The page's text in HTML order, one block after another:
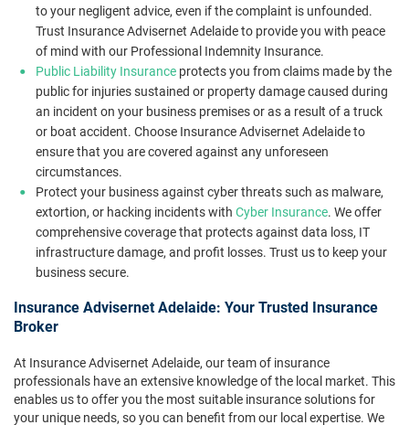
to your negligent advice, even if the complaint is unfounded.
Trust Insurance Advisernet Adelaide to provide you with peace
of mind with our Professional Indemnity Insurance.
Public Liability Insurance protects you from claims made by the
public for injuries sustained or property damage caused during
an incident on your business premises or as a result of a truck
or boat accident. Choose Insurance Advisernet Adelaide to
ensure that you are covered against any unforeseen
circumstances.
Protect your business against cyber threats such as malware,
extortion, or hacking incidents with Cyber Insurance. We offer
comprehensive coverage that protects against data loss, IT
infrastructure damage, and profit losses. Trust us to keep your
business secure.
Insurance Advisernet Adelaide: Your Trusted Insurance
Broker
At Insurance Advisernet Adelaide, our team of insurance
professionals have an extensive knowledge of the local market. This
enables us to offer you the most suitable insurance solutions for
your unique needs, so you can benefit from our local expertise. We